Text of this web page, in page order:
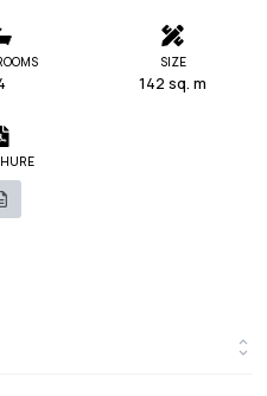
SIZE
142 sq. m